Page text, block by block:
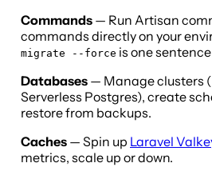
Commands — Run Artisan
commands directly on your
migrate --force is one
Databases — Manage clusters
Serverless Postgres), create
restore from backups.
Caches — Spin up Laravel
metrics, scale up or down.